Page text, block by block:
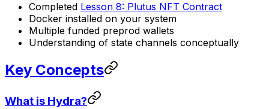
Completed Lesson 8: Plutus NFT Contract
Docker installed on your system
Multiple funded preprod wallets
Understanding of state channels conceptually
Key Concepts
What is Hydra?